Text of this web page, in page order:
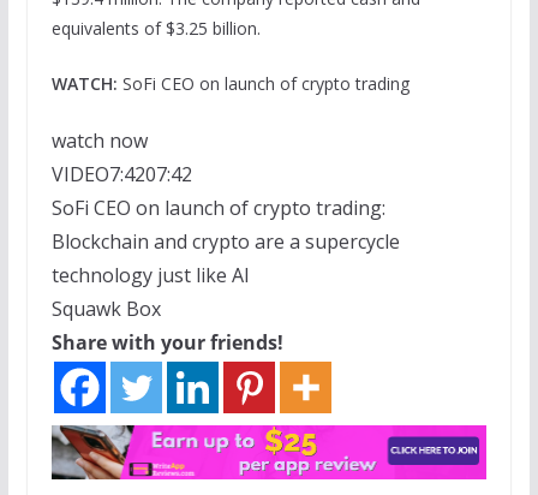
equivalents of $3.25 billion.
WATCH: SoFi CEO on launch of crypto trading
watch now
VIDEO7:4207:42
SoFi CEO on launch of crypto trading:
Blockchain and crypto are a supercycle
technology just like AI
Squawk Box
Share with your friends!